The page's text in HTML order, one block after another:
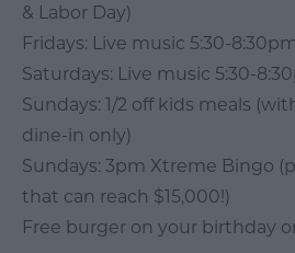
& Labor Day)
Fridays: Live music 5:30-8:30pm
Saturdays: Live music 5:30-
Sundays: 1/2 off kids meals
dine-in only)
Sundays: 3pm Xtreme Bingo
that can reach $15,000!)
Free burger on your birthday